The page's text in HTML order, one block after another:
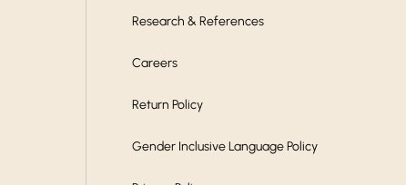
Research & References
Careers
Return Policy
Gender Inclusive Language Policy